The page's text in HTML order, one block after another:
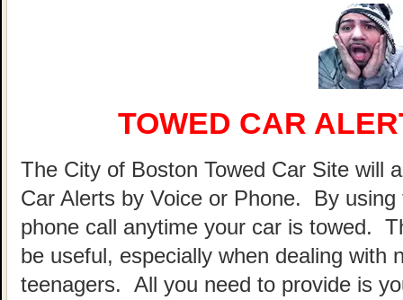
TOWED CAR
The City of Boston Towed Car Site will
Car Alerts by Voice or Phone. By
phone call anytime your car is towed.
be useful, especially when dealing with
teenagers. All you need to provide is